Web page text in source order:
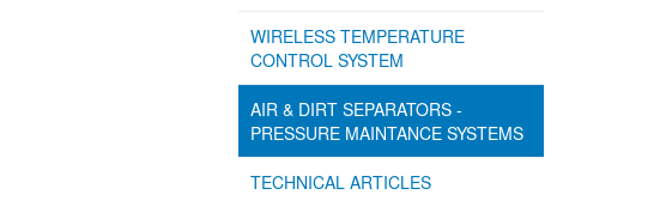
WIRELESS TEMPERATURE
CONTROL SYSTEM
AIR & DIRT SEPARATORS -
PRESSURE MAINTANCE SYSTEMS
TECHNICAL ARTICLES